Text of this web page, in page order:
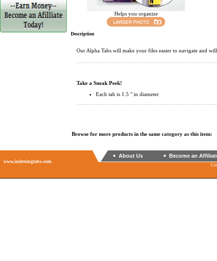
Helps you organize
Description
Our Alpha Tabs will make your files easier to navigate and
Take a Sneak Peek!
Each tab is 1.5 " in diameter
Browse for more products in the same category as this item:
www.indexingtabs.com
About Us Become an